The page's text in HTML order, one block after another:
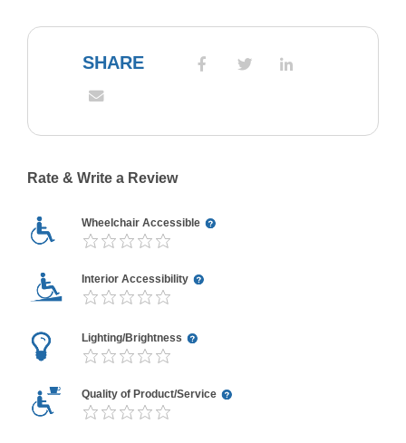
SHARE
Rate & Write a Review
Wheelchair Accessible
Interior Accessibility
Lighting/Brightness
Quality of Product/Service